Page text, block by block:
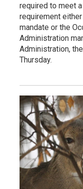
required to meet
requirement
mandate or the
Administration
Administration,
Thursday.